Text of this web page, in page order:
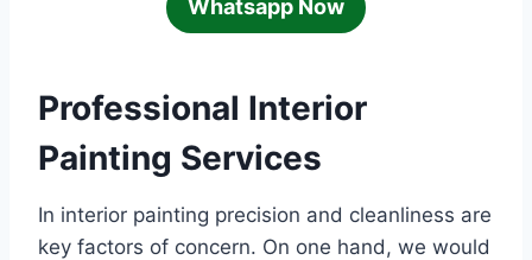
Whatsapp Now
Professional Interior
Painting Services
In interior painting precision and cleanliness are
key factors of concern. On one hand, we would